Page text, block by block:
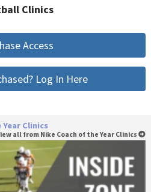
Clinics
Access
Log In Here
Clinics
all from Nike Coach of the Year Clinics